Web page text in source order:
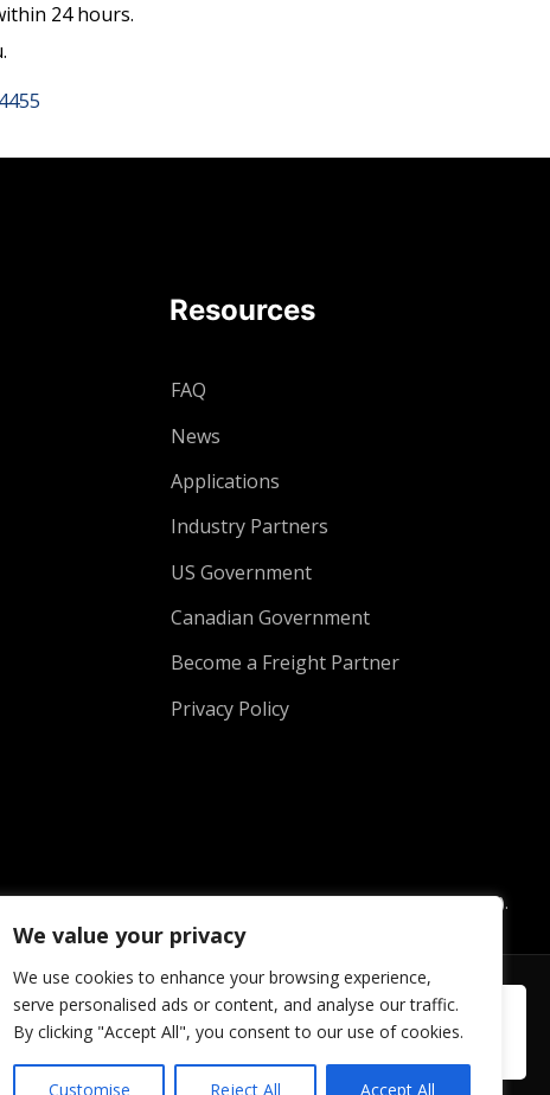
We value your privacy
We use cookies to enhance your browsing experience,
serve personalised ads or content, and analyse our traffic.
By clicking "Accept All", you consent to our use of cookies.
Customise Reject All Accept All
24 hours.
Resources
FAQ
News
Applications
Industry Partners
US Government
Canadian Government
Become a Freight Partner
Privacy Policy
Out Rentals and Koolzone Rental Company Inc. (Koolzone).
Koolzone.